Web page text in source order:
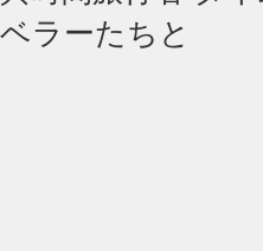
ベラーたちと